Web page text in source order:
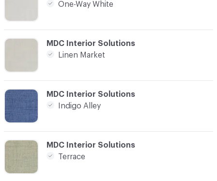
C-000023
MDC Interior Solutions
Terrace
C-000022
MDC Interior Solutions
Indigo Alley
C-000021
MDC Interior Solutions
Linen Market
One-Way White